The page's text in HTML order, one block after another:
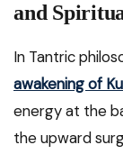
and
In Tantric
awakening of
energy at the
the upward